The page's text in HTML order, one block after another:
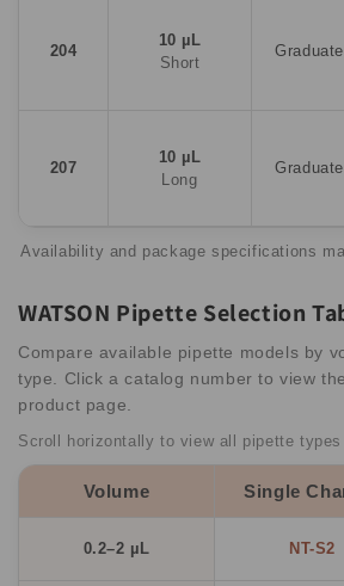
204
10 µL
Short
207
10 µL
Long
Availability and package specifications
WATSON Pipette Selection
Compare available pipette models by
type. Click a catalog number to view
product page.
Scroll horizontally to view all pipette
Volume Single
0.2–2 µL NT-S2